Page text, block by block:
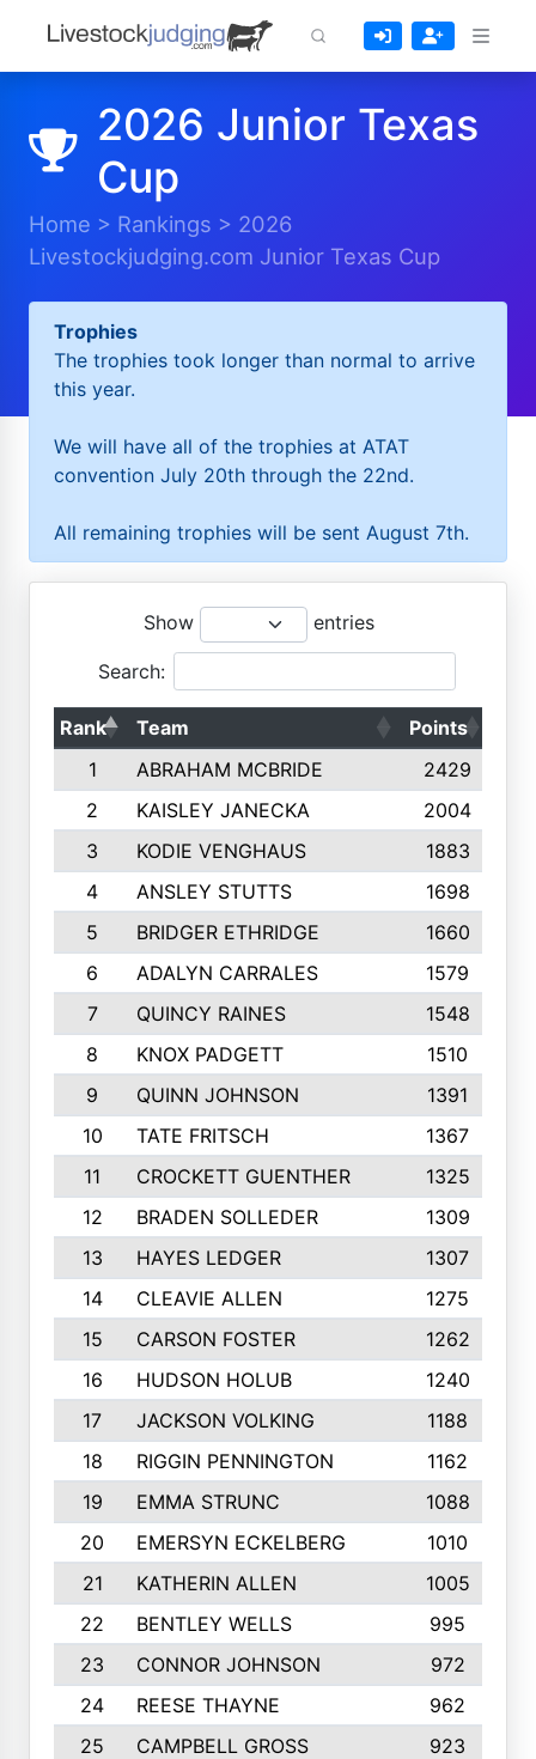
2026 Junior Texas
Cup
Home > Rankings > 2026
Livestockjudging.com Junior Texas Cup
Trophies
The trophies took longer than normal to arrive
this year.
We will have all of the trophies at ATAT
convention July 20th through the 22nd.
All remaining trophies will be sent August 7th.
Show entries
Search:
Rank Team Points
1
ABRAHAM MCBRIDE 2429
2
KAISLEY JANECKA 2004
3
KODIE VENGHAUS 1883
4
ANSLEY STUTTS 1698
5
BRIDGER ETHRIDGE 1660
6
ADALYN CARRALES 1579
7
QUINCY RAINES 1548
8
KNOX PADGETT
1510
9
QUINN JOHNSON 1391
10
TATE FRITSCH 1367
11
CROCKETT GUENTHER 1325
12
BRADEN SOLLEDER 1309
13
HAYES LEDGER 1307
14
CLEAVIE ALLEN 1275
15
CARSON FOSTER 1262
16
HUDSON HOLUB 1240
17
JACKSON VOLKING 1188
18
RIGGIN PENNINGTON 1162
19
EMMA STRUNC 1088
20
EMERSYN ECKELBERG
1010
21
KATHERIN ALLEN
1005
22
BENTLEY WELLS
995
23
CONNOR JOHNSON 972
24
REESE THAYNE 962
25
CAMPBELL GROSS
923